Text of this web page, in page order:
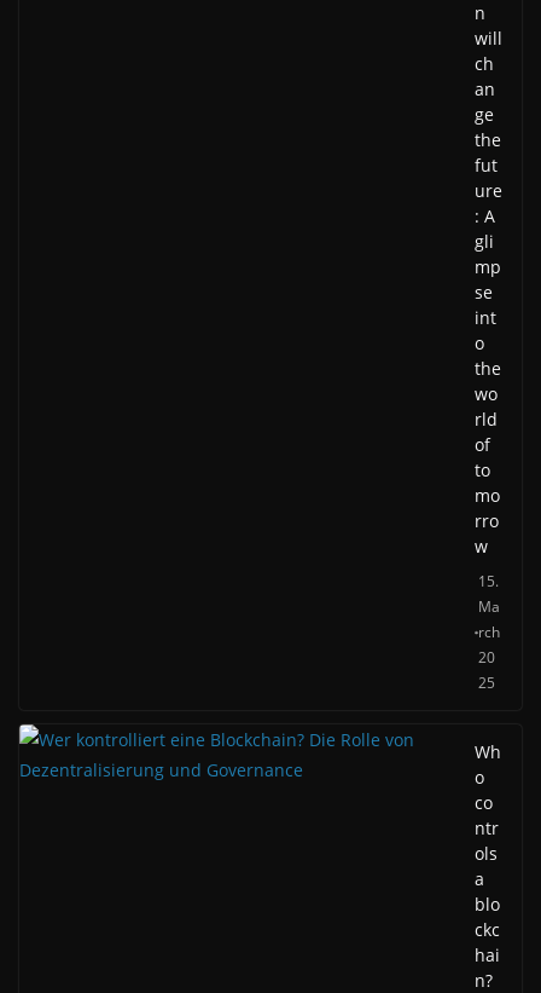
n
will
ch
an
ge
the
fut
ure
: A
gli
mp
se
int
o
the
wo
rld
of
to
mo
rro
w
15.
Ma
rch
20
25
Wh
o
co
ntr
ols
a
blo
ckc
hai
n?